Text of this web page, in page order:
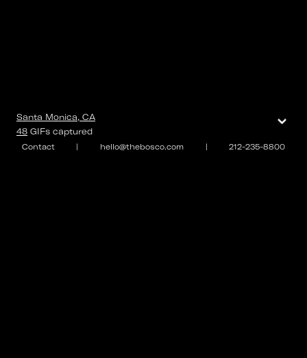
Contact | hello@thebosco.com | 212-235-8800
Santa Monica, CA
48 GIFs captured
⌄